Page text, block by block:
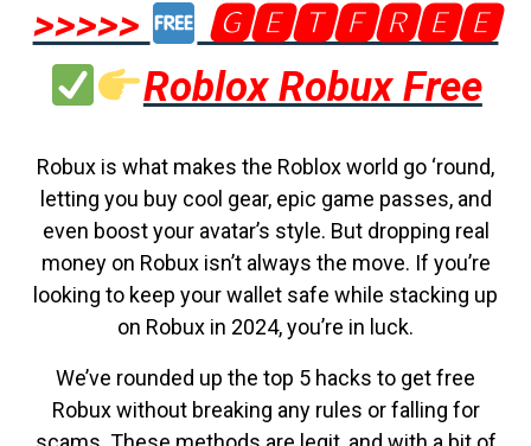
>>>>>
🅶🅴🆃🅵🆁🅴🅴
Roblox Robux Free
Robux is what makes the Roblox world go ‘round,
letting you buy cool gear, epic game passes, and
even boost your avatar’s style. But dropping real
money on Robux isn’t always the move. If you’re
looking to keep your wallet safe while stacking up
on Robux in 2024, you’re in luck.
We’ve rounded up the top 5 hacks to get free
Robux without breaking any rules or falling for